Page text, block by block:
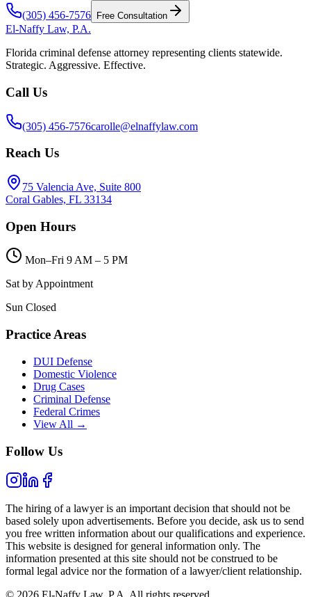
(305) 456-7576 Free Consultation
El-Naffy Law, P.A.
Florida criminal defense attorney representing clients statewide.
Strategic. Aggressive. Effective.
Call Us
(305) 456-7576carolle@elnaffylaw.com
Reach Us
75 Valencia Ave, Suite 800
Coral Gables, FL 33134
Open Hours
Mon–Fri 9 AM – 5 PM
Sat by Appointment
Sun Closed
Practice Areas
DUI Defense
Domestic Violence
Drug Cases
Criminal Defense
Federal Crimes
View All →
Follow Us
The hiring of a lawyer is an important decision that should not be
based solely upon advertisements. Before you decide, ask us to send
you free written information about our qualifications and experience.
This website is designed for general information only. The
information presented at this site should not be construed to be
formal legal advice nor the formation of a lawyer/client relationship.